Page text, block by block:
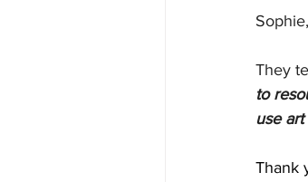
They
to
use
Thank